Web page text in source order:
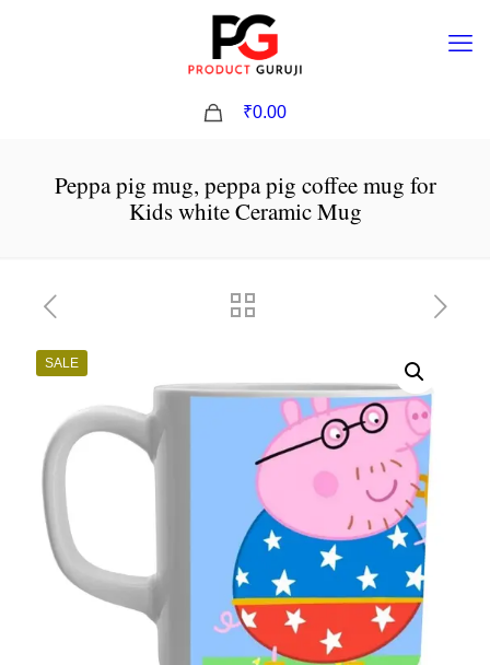
₹0.00
Peppa pig mug, peppa pig coffee mug for
Kids white Ceramic Mug
SALE